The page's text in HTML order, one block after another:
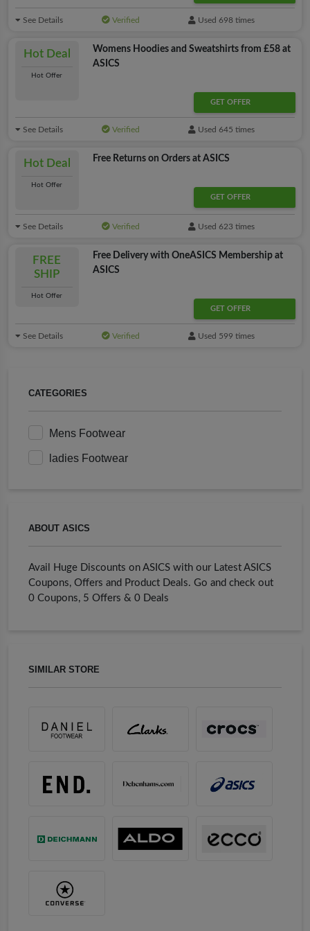
CATEGORIES
Mens Footwear
ladies Footwear
ABOUT ASICS
Avail Huge Discounts on ASICS with our Latest ASICS
Coupons, Offers and Product Deals. Go and check out
0 Coupons, 5 Offers & 0 Deals
SIMILAR STORE
See Details Verified Used 698 times
Hot Deal
Hot Offer
Womens Hoodies and Sweatshirts from £58 at
ASICS
GET OFFER
See Details Verified Used 645 times
Hot Deal
Hot Offer
Free Returns on Orders at ASICS
GET OFFER
See Details Verified Used 623 times
FREE
SHIP
Hot Offer
Free Delivery with OneASICS Membership at
ASICS
GET OFFER
See Details Verified Used 599 times